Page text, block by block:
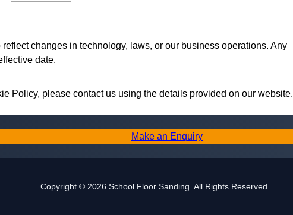
changes in technology, laws, or our business operations. Any
date.
Policy, please contact us using the details provided on our website.
Make an Enquiry
Copyright © 2026 School Floor Sanding. All Rights Reserved.